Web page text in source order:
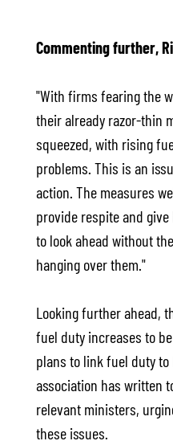
Commenting further,
"With firms fearing the
their already razor-thin
squeezed, with rising
problems. This is an
action. The measures
provide respite and
to look ahead without
hanging over them."
Looking further ahead,
fuel duty increases to
plans to link fuel duty to
association has written
relevant ministers,
these issues.